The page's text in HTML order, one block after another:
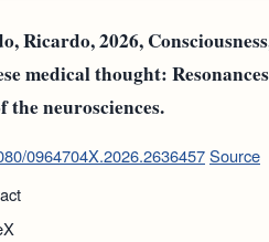
Ricardo, 2026,
medical thought:
the neurosciences.
0964704X.2026.2636457Source